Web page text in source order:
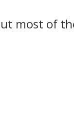
most of